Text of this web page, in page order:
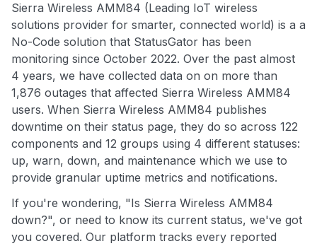
Sierra Wireless AMM84 (Leading IoT wireless
solutions provider for smarter, connected world) is a a
No-Code solution that StatusGator has been
monitoring since October 2022. Over the past almost
4 years, we have collected data on on more than
1,876 outages that affected Sierra Wireless AMM84
users. When Sierra Wireless AMM84 publishes
downtime on their status page, they do so across 122
components and 12 groups using 4 different statuses:
up, warn, down, and maintenance which we use to
provide granular uptime metrics and notifications.
If you're wondering, "Is Sierra Wireless AMM84
down?", or need to know its current status, we've got
you covered. Our platform tracks every reported